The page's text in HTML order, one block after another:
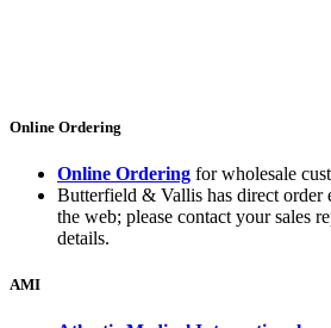
Online Ordering
Online Ordering for wholesale
Butterfield & Vallis has direct order
the web; please contact your sales
details.
AMI